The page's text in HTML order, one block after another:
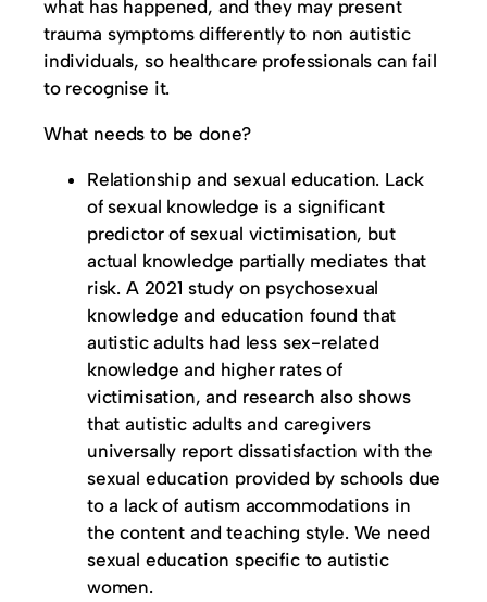
what has happened, and they may present
trauma symptoms differently to non autistic
individuals, so healthcare professionals can fail
to recognise it.
What needs to be done?
Relationship and sexual education. Lack
of sexual knowledge is a significant
predictor of sexual victimisation, but
actual knowledge partially mediates that
risk. A 2021 study on psychosexual
knowledge and education found that
autistic adults had less sex-related
knowledge and higher rates of
victimisation, and research also shows
that autistic adults and caregivers
universally report dissatisfaction with the
sexual education provided by schools due
to a lack of autism accommodations in
the content and teaching style. We need
sexual education specific to autistic
women.